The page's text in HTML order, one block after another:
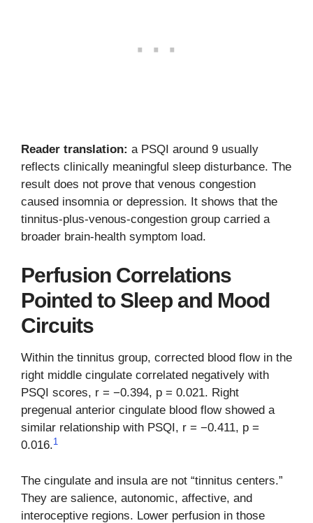
Reader translation: a PSQI around 9 usually
reflects clinically meaningful sleep disturbance. The
result does not prove that venous congestion
caused insomnia or depression. It shows that the
tinnitus-plus-venous-congestion group carried a
broader brain-health symptom load.
Perfusion Correlations
Pointed to Sleep and Mood
Circuits
Within the tinnitus group, corrected blood flow in the
right middle cingulate correlated negatively with
PSQI scores, r = −0.394, p = 0.021. Right
pregenual anterior cingulate blood flow showed a
similar relationship with PSQI, r = −0.411, p =
0.016.1
The cingulate and insula are not “tinnitus centers.”
They are salience, autonomic, affective, and
interoceptive regions. Lower perfusion in those